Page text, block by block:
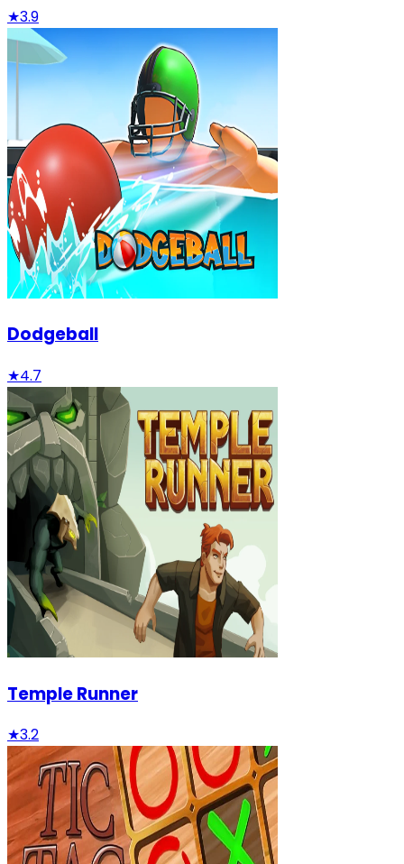
★3.9
Dodgeball
★4.7
Temple Runner
★3.2